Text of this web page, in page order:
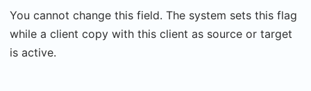
You cannot change this field. The system sets this flag
while a client copy with this client as source or target
is active.